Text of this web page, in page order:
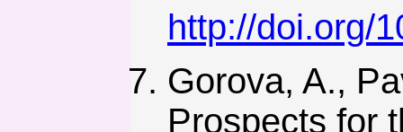
http://doi.org/
Gorova, A.,
Prospects for